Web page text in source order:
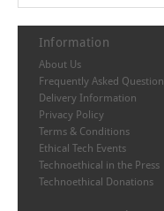
Information
About Us
Frequently Asked Question
Delivery Information
Privacy Policy
Terms & Conditions
Ethical Tech Events
Technoethical in the Press
Technoethical Donations